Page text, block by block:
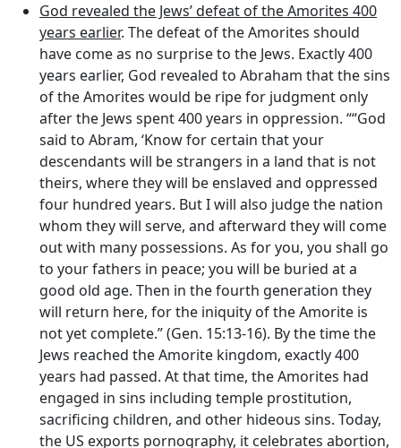
God revealed the Jews’ defeat of the Amorites 400
years earlier. The defeat of the Amorites should
have come as no surprise to the Jews. Exactly 400
years earlier, God revealed to Abraham that the sins
of the Amorites would be ripe for judgment only
after the Jews spent 400 years in oppression. ““God
said to Abram, ‘Know for certain that your
descendants will be strangers in a land that is not
theirs, where they will be enslaved and oppressed
four hundred years. But I will also judge the nation
whom they will serve, and afterward they will come
out with many possessions. As for you, you shall go
to your fathers in peace; you will be buried at a
good old age. Then in the fourth generation they
will return here, for the iniquity of the Amorite is
not yet complete.” (Gen. 15:13-16). By the time the
Jews reached the Amorite kingdom, exactly 400
years had passed. At that time, the Amorites had
engaged in sins including temple prostitution,
sacrificing children, and other hideous sins. Today,
the US exports pornography, it celebrates abortion,